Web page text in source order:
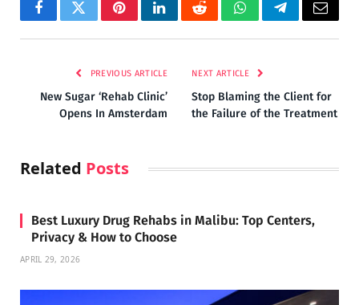
FacebookTwitterPinterestLinkedInRedditWhatsAppTelegramEmail
PREVIOUS ARTICLE
New Sugar ‘Rehab Clinic’
Opens In Amsterdam
NEXT ARTICLE
Stop Blaming the Client for
the Failure of the Treatment
Related Posts
Best Luxury Drug Rehabs in Malibu: Top Centers,
Privacy & How to Choose
APRIL 29, 2026